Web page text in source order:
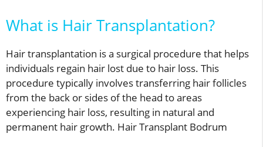
What is Hair Transplantation?
Hair transplantation is a surgical procedure that helps
individuals regain hair lost due to hair loss. This
procedure typically involves transferring hair follicles
from the back or sides of the head to areas
experiencing hair loss, resulting in natural and
permanent hair growth. Hair Transplant Bodrum